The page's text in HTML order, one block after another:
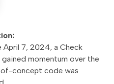
April 7, 2024, a Check
momentum over the
concept code was